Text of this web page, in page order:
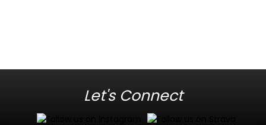
Let's Connect